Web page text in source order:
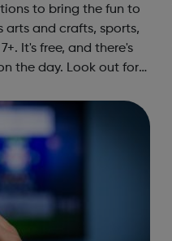
to bring the fun to
arts and crafts, sports,
It's free, and there's
the day. Look out for